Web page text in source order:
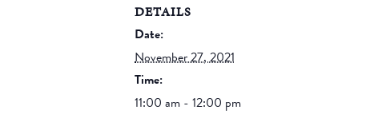
DETAILS
Date:
November 27, 2021
Time:
11:00 am - 12:00 pm